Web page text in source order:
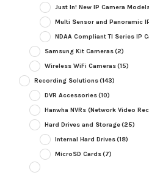
Just In! New IP Camera
Multi Sensor and Panoramic
NDAA Compliant TI Series IP
Samsung Kit Cameras(2)
Wireless WiFi Cameras(15)
Recording Solutions(143)
DVR Accessories(10)
Hanwha NVRs (Network Video
Hard Drives and Storage(25)
Internal Hard Drives(18)
MicroSD Cards(7)